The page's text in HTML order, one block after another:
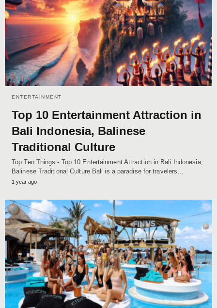
ENTERTAINMENT
Top 10 Entertainment Attraction in
Bali Indonesia, Balinese
Traditional Culture
Top Ten Things - Top 10 Entertainment Attraction in Bali Indonesia,
Balinese Traditional Culture Bali is a paradise for travelers…
1 year ago